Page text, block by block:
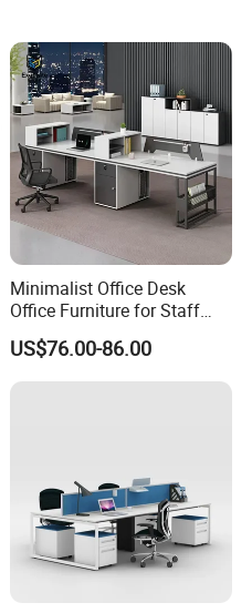
Minimalist Office Desk
Office Furniture for Staff
Modern Furniture
US$76.00-86.00